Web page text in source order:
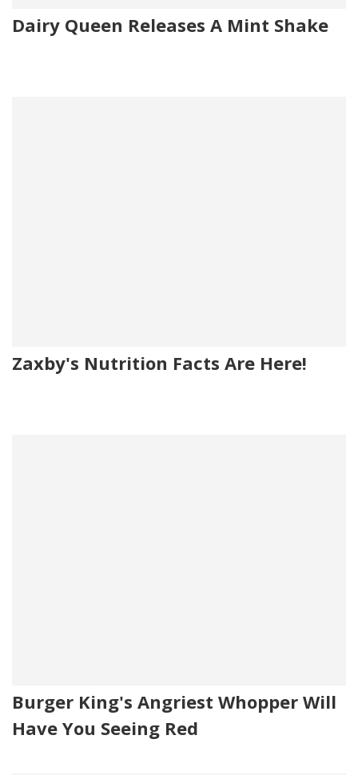
Dairy Queen Releases A Mint Shake
Zaxby's Nutrition Facts Are Here!
Burger King's Angriest Whopper Will
Have You Seeing Red